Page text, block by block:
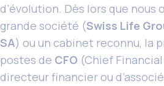
d’évolution. Dès lors que nous
grande société (Swiss Life
SA) ou un cabinet reconnu, la
postes de CFO (Chief
directeur financier ou